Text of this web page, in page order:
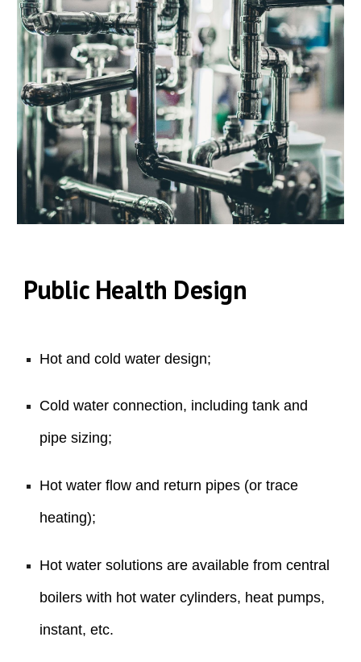
Public Health Design
Hot and cold water design;
Cold water connection, including tank and
pipe sizing;
Hot water flow and return pipes (or trace
heating);
Hot water solutions are available from central
boilers with hot water cylinders, heat pumps,
instant, etc.